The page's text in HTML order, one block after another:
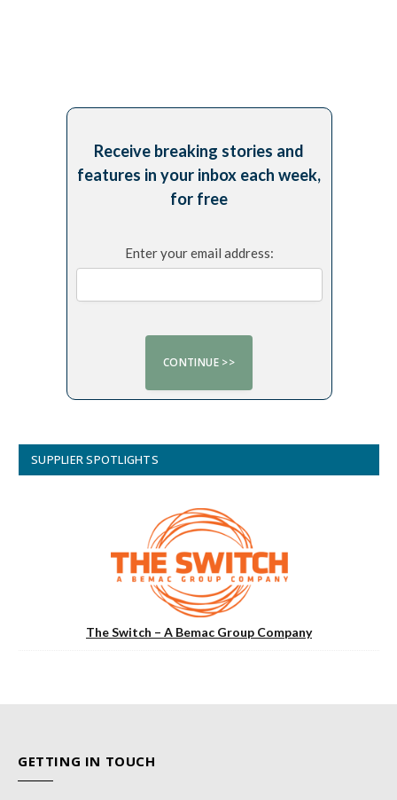
Receive breaking stories and
features in your inbox each week,
for free
Enter your email address:
SUPPLIER SPOTLIGHTS
The Switch – A Bemac Group Company
GETTING IN TOUCH